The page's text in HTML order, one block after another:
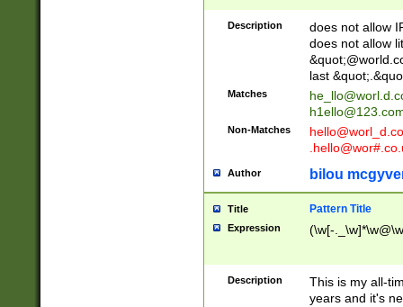
Description
does not allow
does not allow
last
Matches
Non-Matches
Author bilou
Title Pattern Title
Expression (\w[-
Description
This is my all-
years and it's